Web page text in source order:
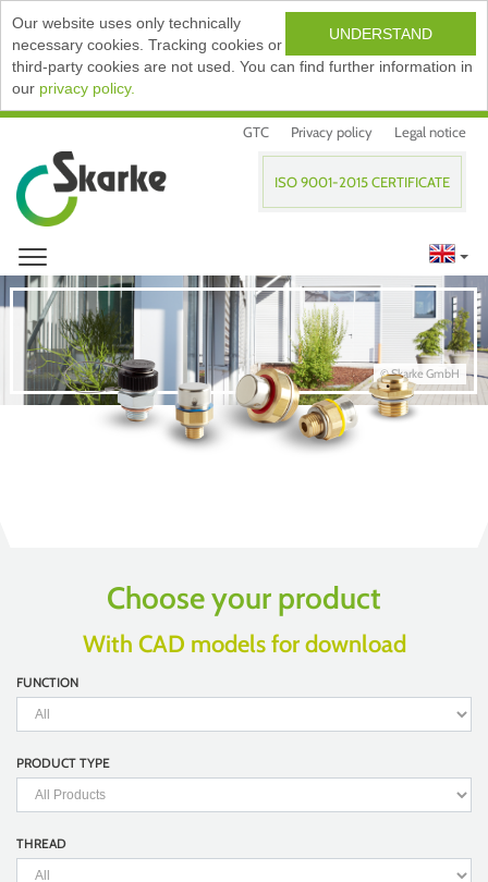
UNDERSTAND
Our website uses only technically
necessary cookies. Tracking cookies or
third-party cookies are not used. You can find further information in
our privacy policy.
GTC Privacy policy Legal notice
ISO 9001-2015 CERTIFICATE
© Skarke GmbH
Choose your product
With CAD models for download
FUNCTION
PRODUCT TYPE
THREAD